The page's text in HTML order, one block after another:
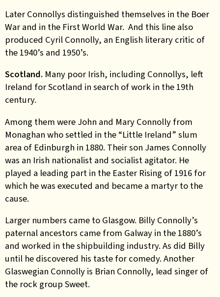
Later Connollys distinguished themselves in the Boer
War and in the First World War. And this line also
produced Cyril Connolly, an English literary critic of
the 1940’s and 1950’s.
Scotland. Many poor Irish, including Connollys, left
Ireland for Scotland in search of work in the 19th
century.
Among them were John and Mary Connolly from
Monaghan who settled in the “Little Ireland” slum
area of Edinburgh in 1880. Their son James Connolly
was an Irish nationalist and socialist agitator. He
played a leading part in the Easter Rising of 1916 for
which he was executed and became a martyr to the
cause.
Larger numbers came to Glasgow. Billy Connolly’s
paternal ancestors came from Galway in the 1880’s
and worked in the shipbuilding industry. As did Billy
until he discovered his taste for comedy. Another
Glaswegian Connolly is Brian Connolly, lead singer of
the rock group Sweet.